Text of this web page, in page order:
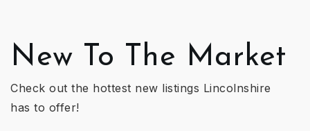
New To The Market
Check out the hottest new listings Lincolnshire
has to offer!